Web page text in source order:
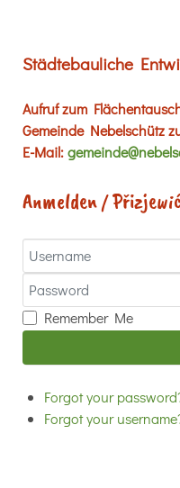
Städtebauliche
Aufruf zum
Gemeinde Nebelschütz
E-Mail:
Anmelden / Přizjewić
Username
Password
Remember Me
Forgot your
Forgot your